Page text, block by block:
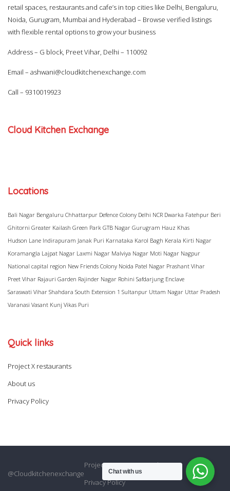
retail spaces, restaurants and cafe’s in top cities like Delhi, Bengaluru,
Noida, Gurugram, Mumbai and Hyderabad – Browse verified listings
with flexible rental options to grow your business
Address – G block, Preet Vihar, Delhi – 110092
Email – ashwani@cloudkitchenexchange.com
Call – 9310019923
Cloud Kitchen Exchange
Locations
Bali Nagar Bengaluru Chhattarpur Defence Colony Delhi NCR Dwarka Fatehpur Beri
Ghitorni Greater Kailash Green Park GTB Nagar Gurugram Hauz Khas
Hudson Lane Indirapuram Janak Puri Karnataka Karol Bagh Kerala Kirti Nagar
Koramangla Lajpat Nagar Laxmi Nagar Malviya Nagar Moti Nagar Nagpur
National capital region New Friends Colony Noida Patel Nagar Prashant Vihar
Preet Vihar Rajauri Garden Rajinder Nagar Rohini Safdarjung Enclave
Saraswati Vihar Shahdara South Extension 1 Sultanpur Uttam Nagar Uttar Pradesh
Varanasi Vasant Kunj Vikas Puri
Quick links
Project X restaurants
About us
Privacy Policy
@Cloudkitchenexchange
Project X restaurants About us
Privacy Policy
Chat with us